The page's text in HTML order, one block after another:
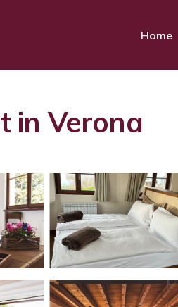
Home
in Verona